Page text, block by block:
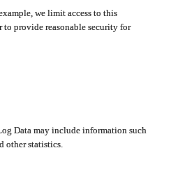
we limit access to this
provide reasonable security for
Data may include information such
other statistics.